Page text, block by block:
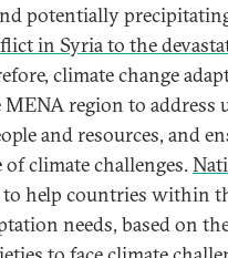
potentially
in ‎Syria to the
climate change
region to address
and resources, and
climate challenges.
help countries within
needs, based on